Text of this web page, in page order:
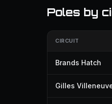
Poles by
CIRCUIT
Brands Hatch
Gilles